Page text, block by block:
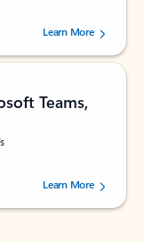
users.
Learn More
Teams,
73195 users.Learn More